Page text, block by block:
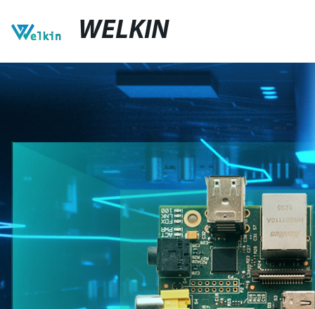
WELKIN